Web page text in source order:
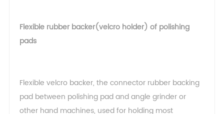
Flexible rubber backer(velcro holder) of polishing
pads
Flexible velcro backer, the connector rubber backing
pad between polishing pad and angle grinder or
other hand machines, used for holding most